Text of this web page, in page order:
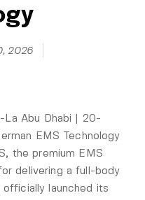
2026
La Abu Dhabi | 20-
EMS Technology
the premium EMS
delivering a full-body
launched its